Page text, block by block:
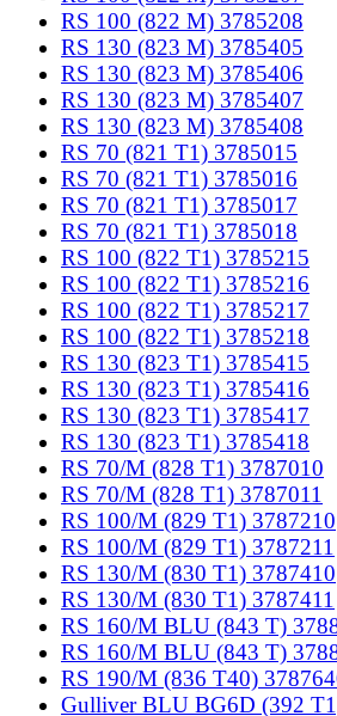
RS 100 (822 M) 3785208
RS 130 (823 M) 3785405
RS 130 (823 M) 3785406
RS 130 (823 M) 3785407
RS 130 (823 M) 3785408
RS 70 (821 T1) 3785015
RS 70 (821 T1) 3785016
RS 70 (821 T1) 3785017
RS 70 (821 T1) 3785018
RS 100 (822 T1) 3785215
RS 100 (822 T1) 3785216
RS 100 (822 T1) 3785217
RS 100 (822 T1) 3785218
RS 130 (823 T1) 3785415
RS 130 (823 T1) 3785416
RS 130 (823 T1) 3785417
RS 130 (823 T1) 3785418
RS 70/M (828 T1) 3787010
RS 70/M (828 T1) 3787011
RS 100/M (829 T1) 3787210
RS 100/M (829 T1) 3787211
RS 130/M (830 T1) 3787410
RS 130/M (830 T1) 3787411
RS 160/M BLU (843 T)
RS 160/M BLU (843 T)
RS 190/M (836 T40)
Gulliver BLU BG6D (392